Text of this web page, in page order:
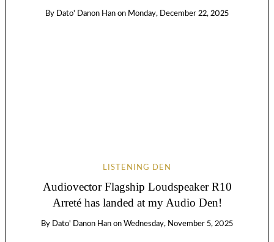
By Dato' Danon Han on Monday, December 22, 2025
LISTENING DEN
Audiovector Flagship Loudspeaker R10
Arreté has landed at my Audio Den!
By Dato' Danon Han on Wednesday, November 5, 2025